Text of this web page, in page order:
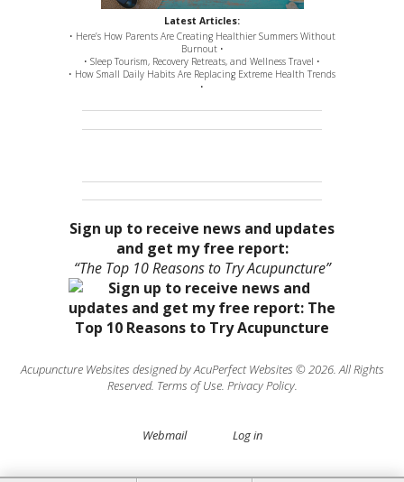
Latest Articles:
• Here’s How Parents Are Creating Healthier Summers Without
Burnout •
• Sleep Tourism, Recovery Retreats, and Wellness Travel •
• How Small Daily Habits Are Replacing Extreme Health Trends
•
Sign up to receive news and updates
and get my free report:
“The Top 10 Reasons to Try Acupuncture”
Acupuncture Websites designed by AcuPerfect Websites © 2026. All Rights
Reserved. Terms of Use. Privacy Policy.
Webmail Log in